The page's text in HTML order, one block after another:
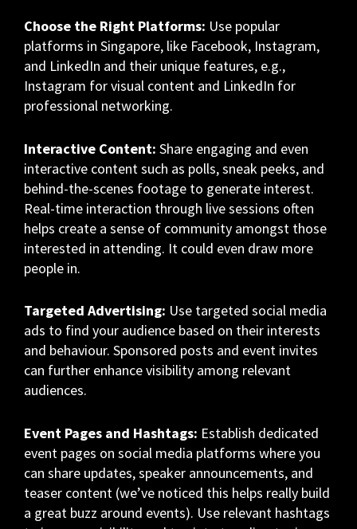
Choose the Right Platforms: Use popular
platforms in Singapore, like Facebook, Instagram,
and LinkedIn and their unique features, e.g.,
Instagram for visual content and LinkedIn for
professional networking.
Interactive Content: Share engaging and even
interactive content such as polls, sneak peeks, and
behind-the-scenes footage to generate interest.
Real-time interaction through live sessions often
helps create a sense of community amongst those
interested in attending. It could even draw more
people in.
Targeted Advertising: Use targeted social media
ads to find your audience based on their interests
and behaviour. Sponsored posts and event invites
can further enhance visibility among relevant
audiences.
Event Pages and Hashtags: Establish dedicated
event pages on social media platforms where you
can share updates, speaker announcements, and
teaser content (we’ve noticed this helps really build
a great buzz around events). Use relevant hashtags